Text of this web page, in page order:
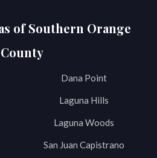
of Southern Orange
County
Dana Point
Laguna Hills
Laguna Woods
San Juan Capistrano